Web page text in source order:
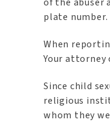
plate number.
When
Your attorney
Since child
religious
whom they